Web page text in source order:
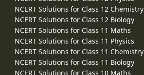
NCERT Solutions for Class 12 Chemistry
NCERT Solutions for Class 12 Biology
NCERT Solutions for Class 11 Maths
NCERT Solutions for Class 11 Physics
NCERT Solutions for Class 11 Chemistry
NCERT Solutions for Class 11 Biology
NCERT Solutions for Class 10 Maths